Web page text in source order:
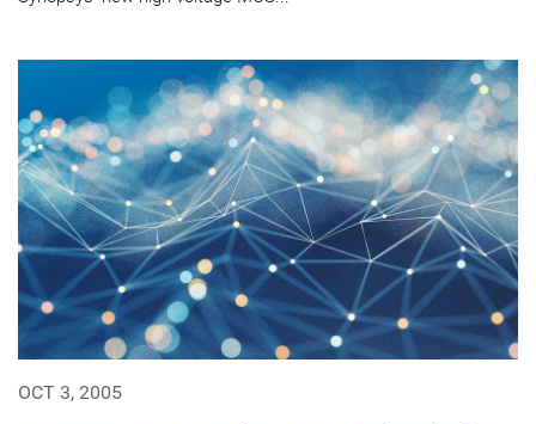
OCT 3, 2005